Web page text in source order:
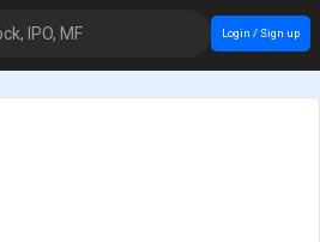
IPO, MF Login / Sign up